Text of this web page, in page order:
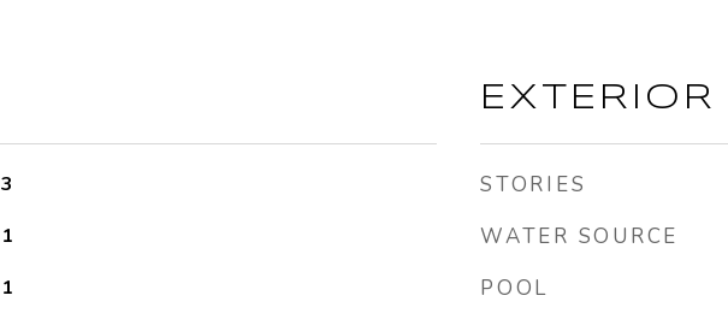
3
1
1
EXTERIOR
STORIES
WATER SOURCE
POOL